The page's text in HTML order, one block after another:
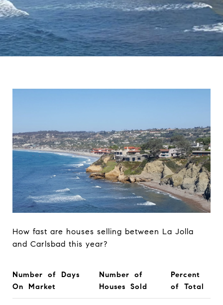
How fast are houses selling between La Jolla
and Carlsbad this year?
Number of Days
On Market
Number of
Houses Sold
Percent
of Total